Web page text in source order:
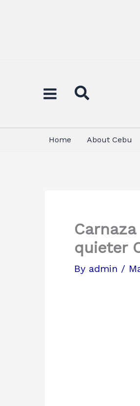
Home About Cebu
quieter
By admin /